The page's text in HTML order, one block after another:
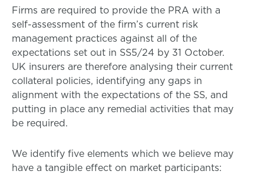
Firms are required to provide the PRA with a
self-assessment of the firm’s current risk
management practices against all of the
expectations set out in SS5/24 by 31 October.
UK insurers are therefore analysing their current
collateral policies, identifying any gaps in
alignment with the expectations of the SS, and
putting in place any remedial activities that may
be required.
We identify five elements which we believe may
have a tangible effect on market participants: